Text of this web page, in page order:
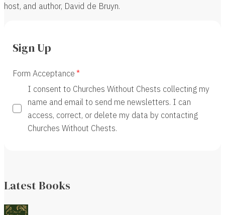
host, and author, David de Bruyn.
Sign Up
Form Acceptance
I consent to Churches Without Chests collecting my
name and email to send me newsletters. I can
access, correct, or delete my data by contacting
Churches Without Chests.
Latest Books